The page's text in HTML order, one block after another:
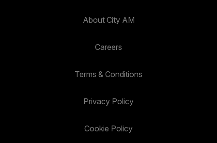
About City AM
Careers
Terms & Conditions
Privacy Policy
Cookie Policy